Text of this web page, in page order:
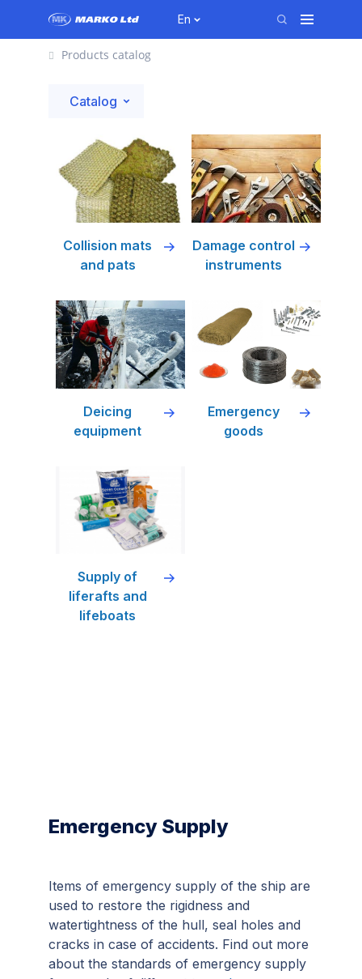
En
Products catalog
Catalog
Collision mats
and pats
Damage control
instruments
Deicing
equipment
Emergency
goods
Supply of
liferafts and
lifeboats
Emergency Supply
Items of emergency supply of the ship are
used to restore the rigidness and
watertightness of the hull, seal holes and
cracks in case of accidents. Find out more
about the standards of emergency supply